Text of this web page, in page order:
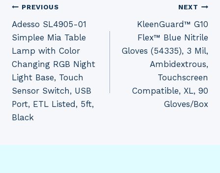
Post
navigation
PREVIOUS
Adesso SL4905-01
Simplee Mia Table
Lamp with Color
Changing RGB Night
Light Base, Touch
Sensor Switch, USB
Port, ETL Listed, 5ft,
Black
NEXT
KleenGuard™ G10
Flex™ Blue Nitrile
Gloves (54335), 3 Mil,
Ambidextrous,
Touchscreen
Compatible, XL, 90
Gloves/Box